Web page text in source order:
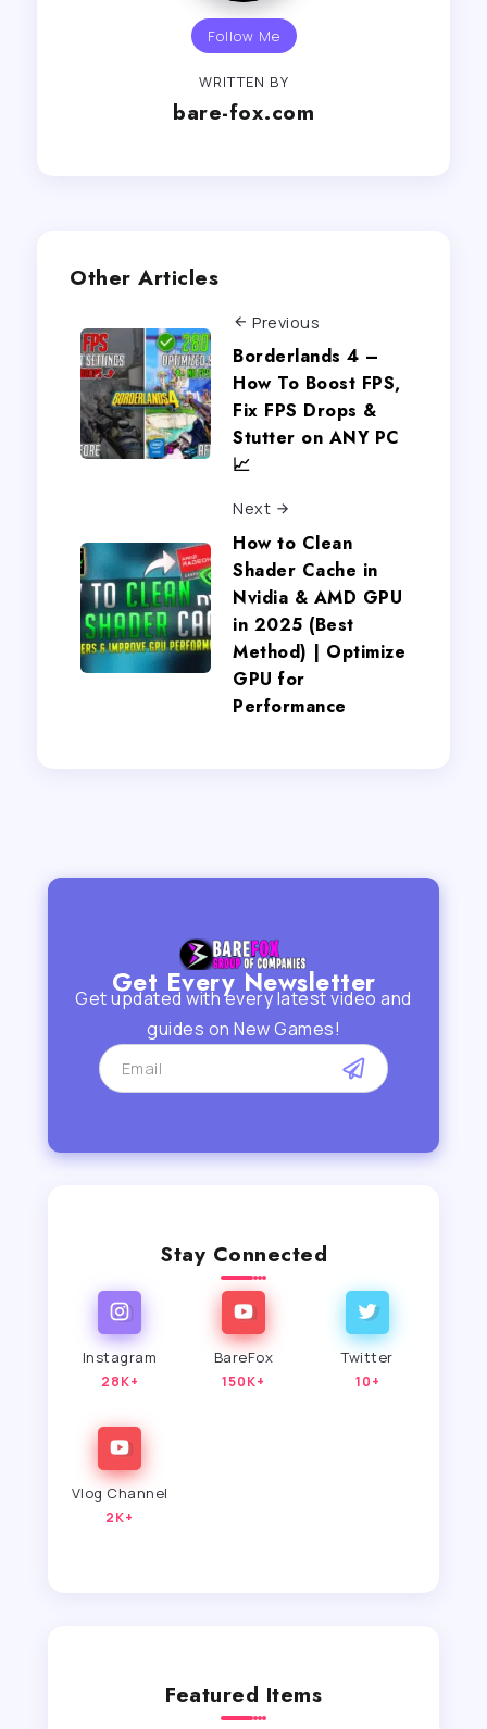
Follow Me
WRITTEN BY
bare-fox.com
Other Articles
Previous
Borderlands 4 –
How To Boost FPS,
Fix FPS Drops &
Stutter on ANY PC
📈
Next
How to Clean
Shader Cache in
Nvidia & AMD GPU
in 2025 (Best
Method) | Optimize
GPU for
Performance
Get Every Newsletter
Get updated with every latest video and
guides on New Games!
Stay Connected
Instagram
28K+
BareFox
150K+
Twitter
10+
Vlog Channel
2K+
Featured Items